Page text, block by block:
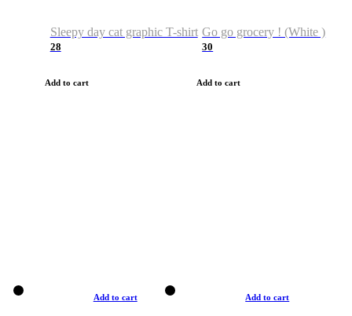
Sleepy day cat graphic T-shirt
28
Add to cart
Go go grocery ! (White )
30
Add to cart
Add to cart Add to cart